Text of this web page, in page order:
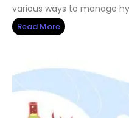
various ways to manage
Read More